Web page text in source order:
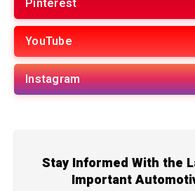
Pinterest
YouTube
Instagram
Stay Informed With the
Important